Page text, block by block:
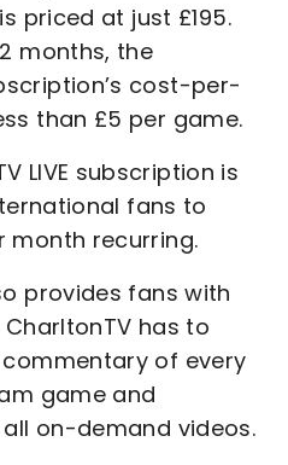
priced at just £195.
months, the
cost-per-
than £5 per game.
LIVE subscription is
fans to
month recurring.
provides fans with
has to
of every
game and
on-demand videos.